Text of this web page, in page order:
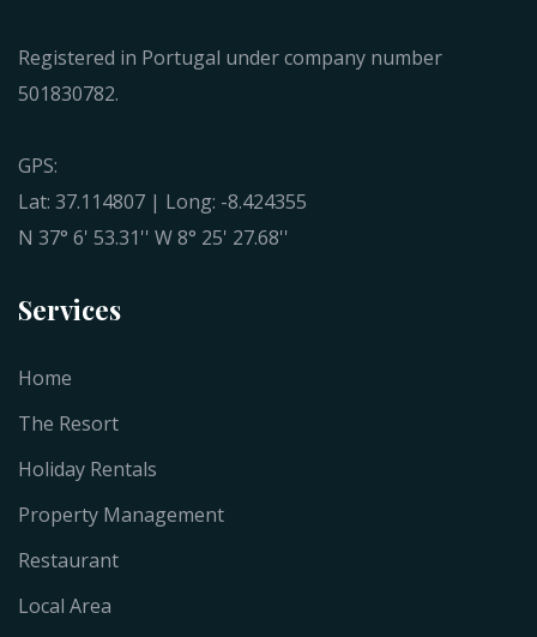
Registered in Portugal under company number
501830782.
GPS:
Lat: 37.114807 | Long: -8.424355
N 37° 6' 53.31'' W 8° 25' 27.68''
Services
Home
The Resort
Holiday Rentals
Property Management
Restaurant
Local Area